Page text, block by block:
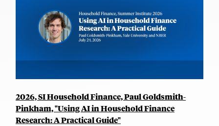
2026, SI Household Finance, Paul Goldsmith-
Pinkham, "Using AI in Household Finance
Research: A Practical Guide"